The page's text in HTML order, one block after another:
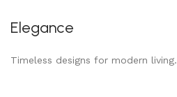
Elegance
Timeless designs for modern living.